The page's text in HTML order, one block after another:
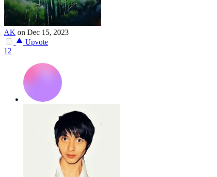
AK on Dec 15, 2023
Upvote
12